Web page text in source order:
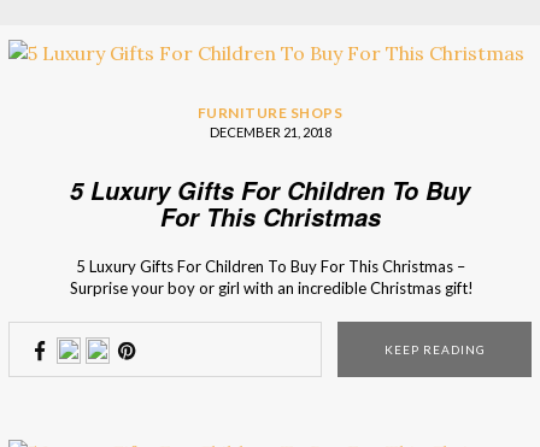
FURNITURE SHOPS
DECEMBER 21, 2018
5 Luxury Gifts For Children To Buy
For This Christmas
5 Luxury Gifts For Children To Buy For This Christmas –
Surprise your boy or girl with an incredible Christmas gift!
presents that they will be crazy about! This magical […]
KEEP READING